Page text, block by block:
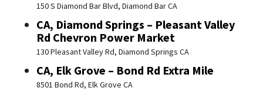
150 S Diamond Bar Blvd, Diamond Bar CA
CA, Diamond Springs – Pleasant Valley
Rd Chevron Power Market
130 Pleasant Valley Rd, Diamond Springs CA
CA, Elk Grove – Bond Rd Extra Mile
8501 Bond Rd, Elk Grove CA